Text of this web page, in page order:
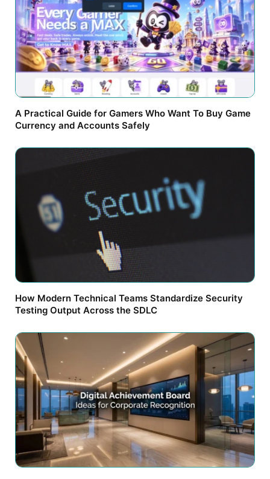
A Practical Guide for Gamers Who Want To Buy Game
Currency and Accounts Safely
How Modern Technical Teams Standardize Security
Testing Output Across the SDLC